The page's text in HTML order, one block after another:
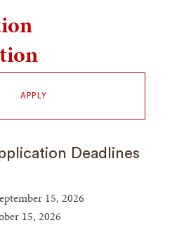
APPLY
Deadlines
15, 2026
15, 2026